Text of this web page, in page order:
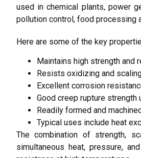
used in chemical plants, power
pollution control, food processing
Here are some of the key
Maintains high strength and
Resists oxidizing and
Excellent corrosion
Good creep rupture
Readily formed and
Typical uses include heat
The combination of strength,
simultaneous heat, pressure,